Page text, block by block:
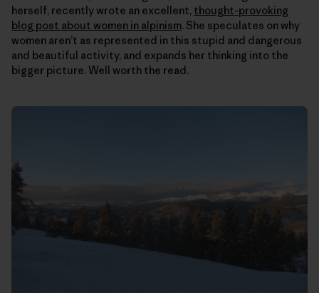
herself, recently wrote an excellent, thought-provoking
blog post about women in alpinism. She speculates on why
women aren’t as represented in this stupid and dangerous
and beautiful activity, and expands her thinking into the
bigger picture. Well worth the read.